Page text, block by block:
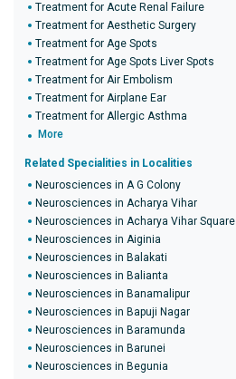
Treatment for Acute Renal Failure
Treatment for Aesthetic Surgery
Treatment for Age Spots
Treatment for Age Spots Liver Spots
Treatment for Air Embolism
Treatment for Airplane Ear
Treatment for Allergic Asthma
More
Related Specialities in Localities
Neurosciences in A G Colony
Neurosciences in Acharya Vihar
Neurosciences in Acharya Vihar Square
Neurosciences in Aiginia
Neurosciences in Balakati
Neurosciences in Balianta
Neurosciences in Banamalipur
Neurosciences in Bapuji Nagar
Neurosciences in Baramunda
Neurosciences in Barunei
Neurosciences in Begunia